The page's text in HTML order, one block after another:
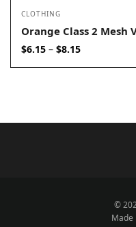
CLOTHING
Orange Class 2 Mesh
$6.15 – $8.15Price
©
Made